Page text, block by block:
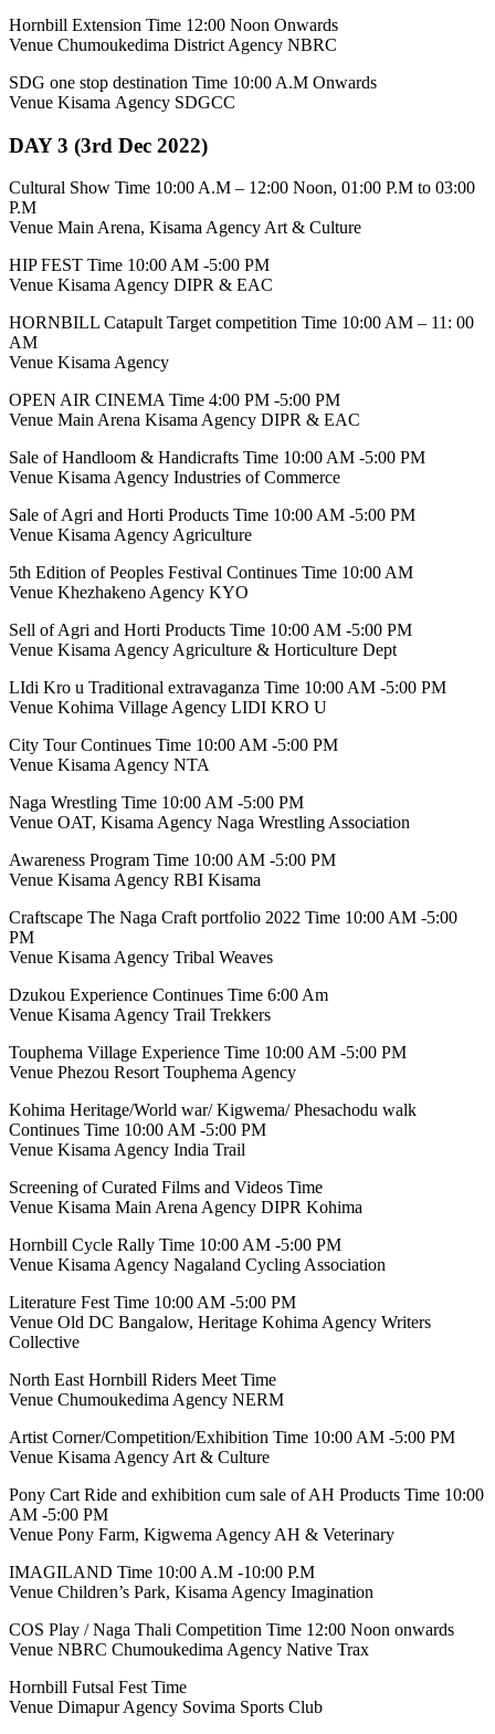
Hornbill Extension Time 12:00 Noon Onwards
Venue Chumoukedima District Agency NBRC
SDG one stop destination Time 10:00 A.M Onwards
Venue Kisama Agency SDGCC
DAY 3 (3rd Dec 2022)
Cultural Show Time 10:00 A.M – 12:00 Noon, 01:00 P.M to 03:00
P.M
Venue Main Arena, Kisama Agency Art & Culture
HIP FEST Time 10:00 AM -5:00 PM
Venue Kisama Agency DIPR & EAC
HORNBILL Catapult Target competition Time 10:00 AM – 11: 00
AM
Venue Kisama Agency
OPEN AIR CINEMA Time 4:00 PM -5:00 PM
Venue Main Arena Kisama Agency DIPR & EAC
Sale of Handloom & Handicrafts Time 10:00 AM -5:00 PM
Venue Kisama Agency Industries of Commerce
Sale of Agri and Horti Products Time 10:00 AM -5:00 PM
Venue Kisama Agency Agriculture
5th Edition of Peoples Festival Continues Time 10:00 AM
Venue Khezhakeno Agency KYO
Sell of Agri and Horti Products Time 10:00 AM -5:00 PM
Venue Kisama Agency Agriculture & Horticulture Dept
LIdi Kro u Traditional extravaganza Time 10:00 AM -5:00 PM
Venue Kohima Village Agency LIDI KRO U
City Tour Continues Time 10:00 AM -5:00 PM
Venue Kisama Agency NTA
Naga Wrestling Time 10:00 AM -5:00 PM
Venue OAT, Kisama Agency Naga Wrestling Association
Awareness Program Time 10:00 AM -5:00 PM
Venue Kisama Agency RBI Kisama
Craftscape The Naga Craft portfolio 2022 Time 10:00 AM -5:00
PM
Venue Kisama Agency Tribal Weaves
Dzukou Experience Continues Time 6:00 Am
Venue Kisama Agency Trail Trekkers
Touphema Village Experience Time 10:00 AM -5:00 PM
Venue Phezou Resort Touphema Agency
Kohima Heritage/World war/ Kigwema/ Phesachodu walk
Continues Time 10:00 AM -5:00 PM
Venue Kisama Agency India Trail
Screening of Curated Films and Videos Time
Venue Kisama Main Arena Agency DIPR Kohima
Hornbill Cycle Rally Time 10:00 AM -5:00 PM
Venue Kisama Agency Nagaland Cycling Association
Literature Fest Time 10:00 AM -5:00 PM
Venue Old DC Bangalow, Heritage Kohima Agency Writers
Collective
North East Hornbill Riders Meet Time
Venue Chumoukedima Agency NERM
Artist Corner/Competition/Exhibition Time 10:00 AM -5:00 PM
Venue Kisama Agency Art & Culture
Pony Cart Ride and exhibition cum sale of AH Products Time 10:00
AM -5:00 PM
Venue Pony Farm, Kigwema Agency AH & Veterinary
IMAGILAND Time 10:00 A.M -10:00 P.M
Venue Children’s Park, Kisama Agency Imagination
COS Play / Naga Thali Competition Time 12:00 Noon onwards
Venue NBRC Chumoukedima Agency Native Trax
Hornbill Futsal Fest Time
Venue Dimapur Agency Sovima Sports Club